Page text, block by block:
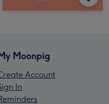
Moonpig
Account
In